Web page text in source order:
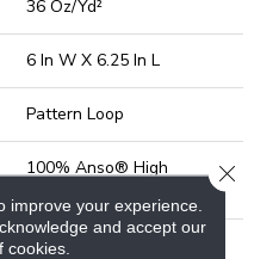
36 Oz/yd²
6 In W X 6.25 In L
Pattern Loop
100% Anso® High
Polypropylene, Softbac
improve your experience.
and accept our
cookies.